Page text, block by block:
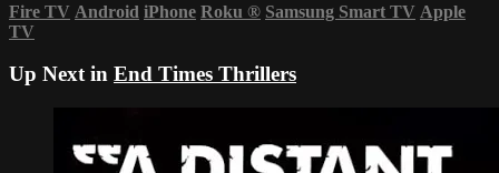
Fire TV Android iPhone Roku ® Samsung Smart TV Apple
TV
Up Next in End Times Thrillers